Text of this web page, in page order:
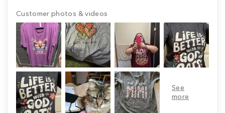
Customer photos & videos